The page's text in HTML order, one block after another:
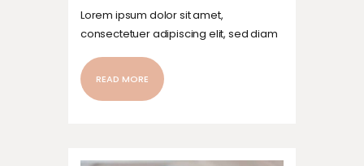
Lorem ipsum dolor sit amet,
consectetuer adipiscing elit, sed diam
laoreet dolore magna aliquam erat
volutpat. Ut wisi enim ad minim veniam,
READ MORE